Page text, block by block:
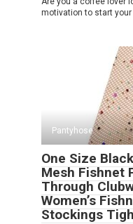
motivation to start your
Pantyhose
One Size
Mesh Fishnet
Through
Women’s
Stockings